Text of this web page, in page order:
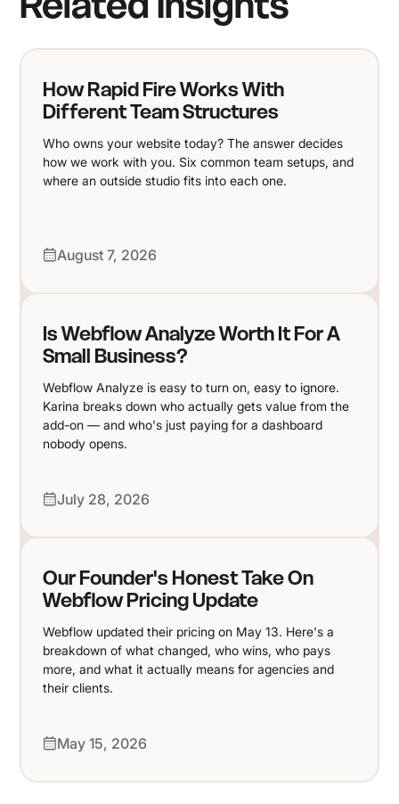
How Rapid Fire Works With
Different Team Structures
Who owns your website today? The answer decides
how we work with you. Six common team setups, and
where an outside studio fits into each one.
August 7, 2026
Is Webflow Analyze Worth It For A
Small Business?
Webflow Analyze is easy to turn on, easy to ignore.
Karina breaks down who actually gets value from the
add-on — and who's just paying for a dashboard
nobody opens.
July 28, 2026
Our Founder's Honest Take On
Webflow Pricing Update
Webflow updated their pricing on May 13. Here's a
breakdown of what changed, who wins, who pays
more, and what it actually means for agencies and
their clients.
May 15, 2026